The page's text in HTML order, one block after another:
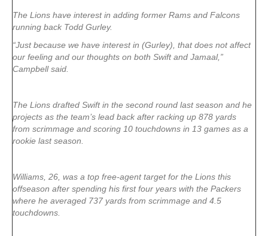
The Lions have interest in adding former Rams and Falcons
running back Todd Gurley.
“Just because we have interest in (Gurley), that does not affect
our feeling and our thoughts on both Swift and Jamaal,”
Campbell said.
The Lions drafted Swift in the second round last season and he
projects as the team’s lead back after racking up 878 yards
from scrimmage and scoring 10 touchdowns in 13 games as a
rookie last season.
Williams, 26, was a top free-agent target for the Lions this
offseason after spending his first four years with the Packers
where he averaged 737 yards from scrimmage and 4.5
touchdowns.